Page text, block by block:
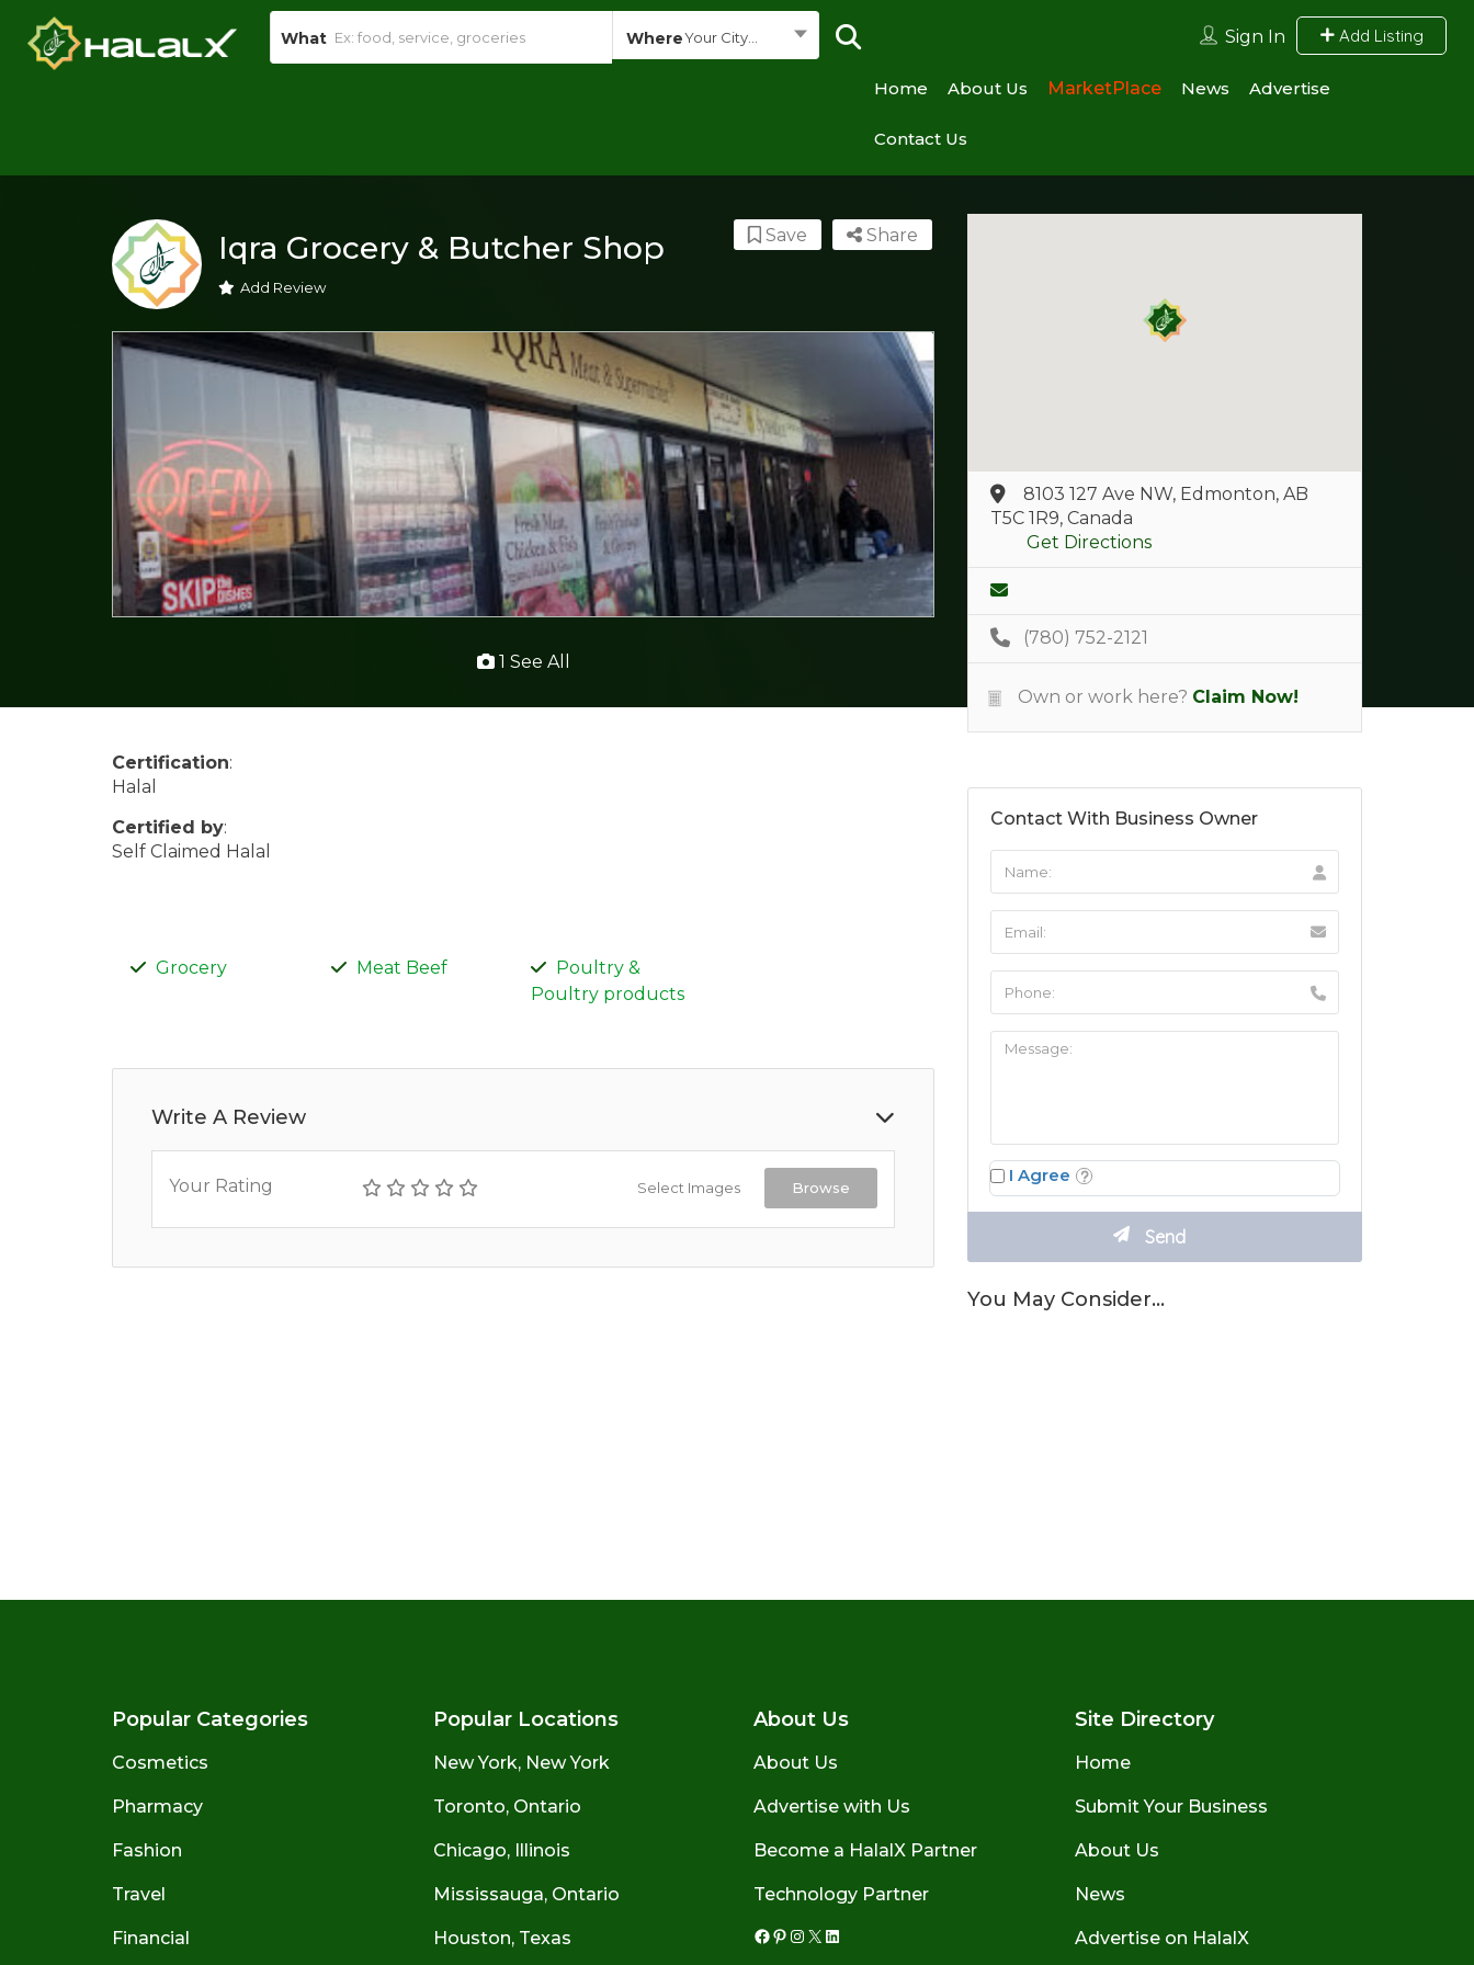
What WhereYour City... Sign In Add Listing
Home About Us MarketPlace News Advertise
Contact Us
Iqra Grocery & Butcher Shop
Add Review
Share
Save
1 See All
Certification:
Halal
Certified by:
Self Claimed Halal
Grocery Meat Beef
Poultry &
Poultry products
Write A Review
Your Rating Select Images Browse
8103 127 Ave NW, Edmonton, AB
T5C 1R9, Canada
Get Directions
(780) 752-2121
Own or work here? Claim Now!
Contact With Business Owner
I Agree
You May Consider…
Popular Categories
Cosmetics
Pharmacy
Fashion
Travel
Financial
Popular Locations
New York, New York
Toronto, Ontario
Chicago, Illinois
Mississauga, Ontario
Houston, Texas
About Us
About Us
Advertise with Us
Become a HalalX Partner
Technology Partner
Facebook
Pinterest
Instagram
X LinkedIn
Site Directory
Home
Submit Your Business
About Us
News
Advertise on HalalX